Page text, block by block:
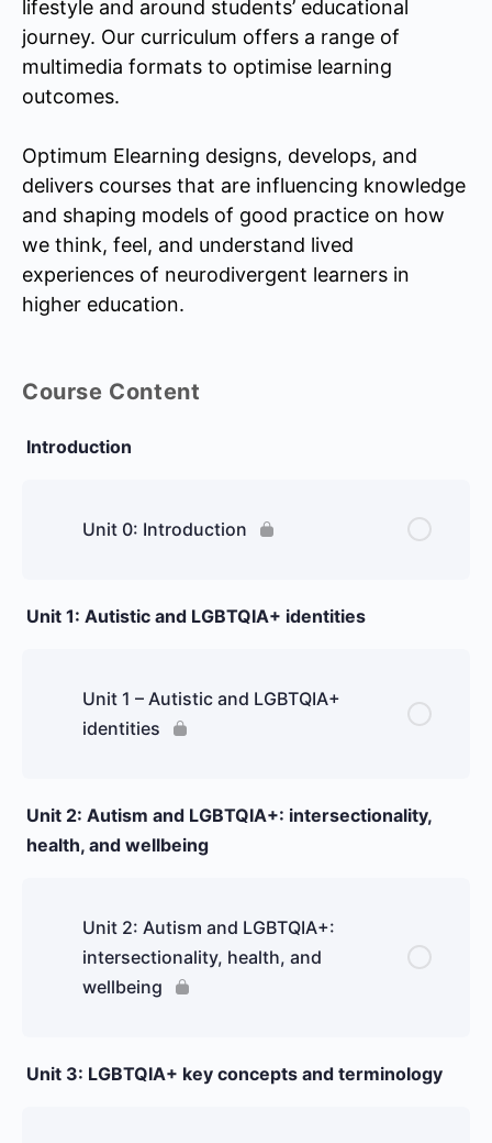
lifestyle and around students’ educational
journey. Our curriculum offers a range of
multimedia formats to optimise learning
outcomes.
Optimum Elearning designs, develops, and
delivers courses that are influencing knowledge
and shaping models of good practice on how
we think, feel, and understand lived
experiences of neurodivergent learners in
higher education.
Course Content
Introduction
Unit 0: Introduction
Unit 1: Autistic and LGBTQIA+ identities
Unit 1 – Autistic and LGBTQIA+
identities
Unit 2: Autism and LGBTQIA+: intersectionality,
health, and wellbeing
Unit 2: Autism and LGBTQIA+:
intersectionality, health, and
wellbeing
Unit 3: LGBTQIA+ key concepts and terminology